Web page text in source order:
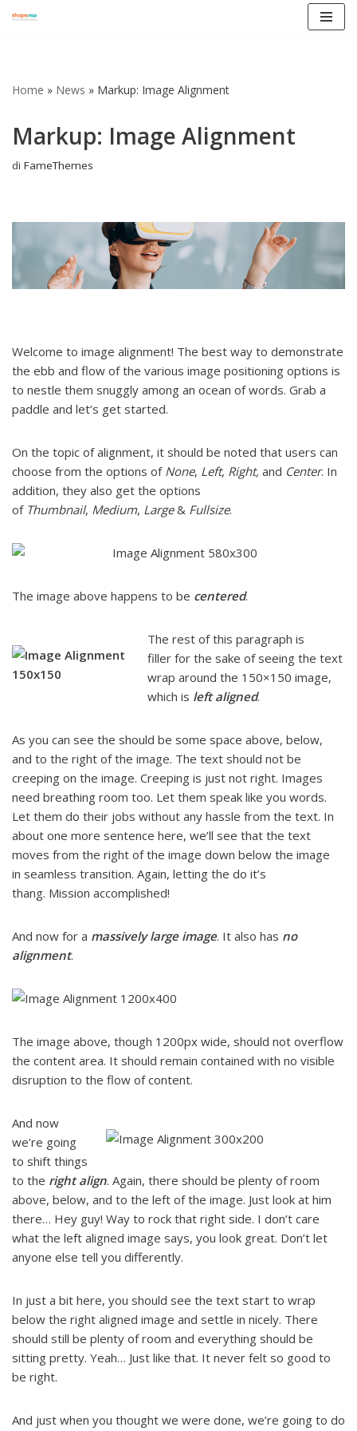
Home » News » Markup: Image Alignment
Markup: Image Alignment
di FameThemes
Welcome to image alignment! The best way to demonstrate
the ebb and flow of the various image positioning options is
to nestle them snuggly among an ocean of words. Grab a
paddle and let’s get started.
On the topic of alignment, it should be noted that users can
choose from the options of None, Left, Right, and Center. In
addition, they also get the options
of Thumbnail, Medium, Large& Fullsize.
The image above happens to be centered.
The rest of this paragraph is
filler for the sake of seeing the text
wrap around the 150×150 image,
which is left aligned.
As you can see the should be some space above, below,
and to the right of the image. The text should not be
creeping on the image. Creeping is just not right. Images
need breathing room too. Let them speak like you words.
Let them do their jobs without any hassle from the text. In
about one more sentence here, we’ll see that the text
moves from the right of the image down below the image
in seamless transition. Again, letting the do it’s
thang. Mission accomplished!
And now for a massively large image. It also has no
alignment.
The image above, though 1200px wide, should not overflow
the content area. It should remain contained with no visible
disruption to the flow of content.
And now
we’re going
to shift things
to the right align. Again, there should be plenty of room
above, below, and to the left of the image. Just look at him
there… Hey guy! Way to rock that right side. I don’t care
what the left aligned image says, you look great. Don’t let
anyone else tell you differently.
In just a bit here, you should see the text start to wrap
below the right aligned image and settle in nicely. There
should still be plenty of room and everything should be
sitting pretty. Yeah… Just like that. It never felt so good to
be right.
And just when you thought we were done, we’re going to do